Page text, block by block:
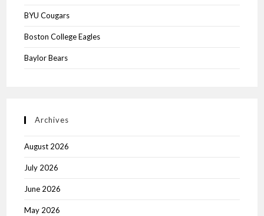
BYU Cougars
Boston College Eagles
Baylor Bears
Archives
August 2026
July 2026
June 2026
May 2026